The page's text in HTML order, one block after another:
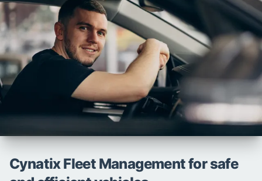
Cynatix Fleet Management for safe